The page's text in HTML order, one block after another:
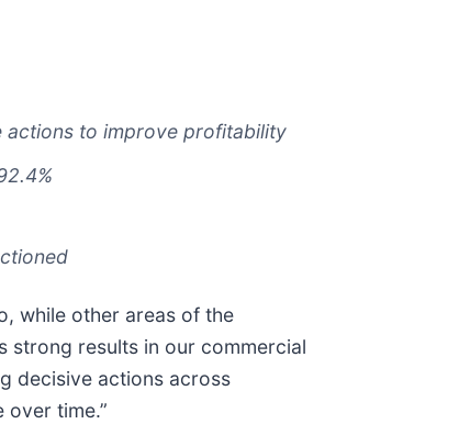
actions to improve profitability
while other areas of the
strong results in our commercial
decisive actions across
time.”